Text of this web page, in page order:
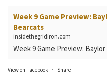
Week 9 Game Preview:
Bearcats
insidethegridiron.com
Week 9 Game Preview:
View on Facebook · Share